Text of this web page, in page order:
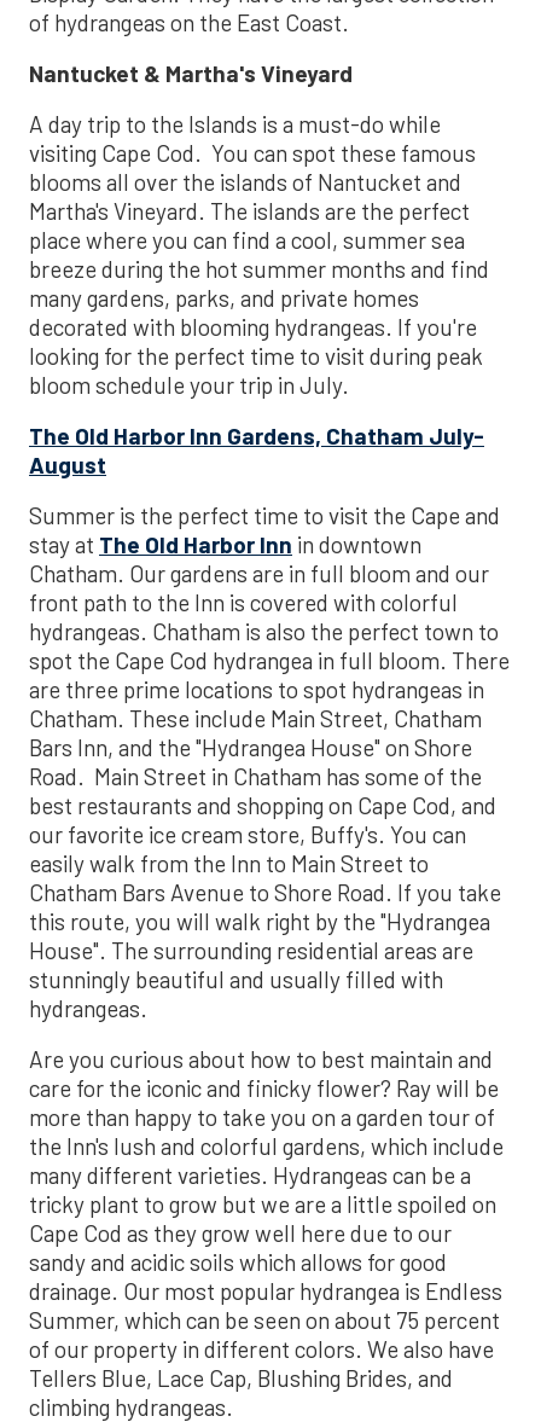
of hydrangeas on the East Coast.
Nantucket & Martha's Vineyard
A day trip to the Islands is a must-do while
visiting Cape Cod. You can spot these famous
blooms all over the islands of Nantucket and
Martha's Vineyard. The islands are the perfect
place where you can find a cool, summer sea
breeze during the hot summer months and find
many gardens, parks, and private homes
decorated with blooming hydrangeas. If you're
looking for the perfect time to visit during peak
bloom schedule your trip in July.
The Old Harbor Inn Gardens, Chatham July-
August
Summer is the perfect time to visit the Cape and
stay at The Old Harbor Inn in downtown
Chatham. Our gardens are in full bloom and our
front path to the Inn is covered with colorful
hydrangeas. Chatham is also the perfect town to
spot the Cape Cod hydrangea in full bloom. There
are three prime locations to spot hydrangeas in
Chatham. These include Main Street, Chatham
Bars Inn, and the "Hydrangea House" on Shore
Road. Main Street in Chatham has some of the
best restaurants and shopping on Cape Cod, and
our favorite ice cream store, Buffy's. You can
easily walk from the Inn to Main Street to
Chatham Bars Avenue to Shore Road. If you take
this route, you will walk right by the "Hydrangea
House". The surrounding residential areas are
stunningly beautiful and usually filled with
hydrangeas.
Are you curious about how to best maintain and
care for the iconic and finicky flower? Ray will be
more than happy to take you on a garden tour of
the Inn's lush and colorful gardens, which include
many different varieties. Hydrangeas can be a
tricky plant to grow but we are a little spoiled on
Cape Cod as they grow well here due to our
sandy and acidic soils which allows for good
drainage. Our most popular hydrangea is Endless
Summer, which can be seen on about 75 percent
of our property in different colors. We also have
Tellers Blue, Lace Cap, Blushing Brides, and
climbing hydrangeas.